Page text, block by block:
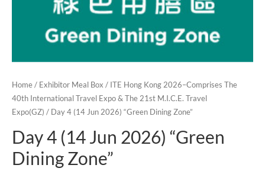
Home / Exhibitor Meal Box / ITE Hong Kong 2026–Comprises The
40th International Travel Expo & The 21st M.I.C.E. Travel
Expo(GZ) / Day 4 (14 Jun 2026) “Green Dining Zone”
Day 4 (14 Jun 2026) “Green
Dining Zone”